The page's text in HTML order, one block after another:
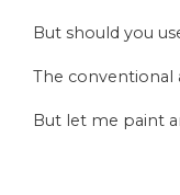
But should you
The conventional
But let me paint